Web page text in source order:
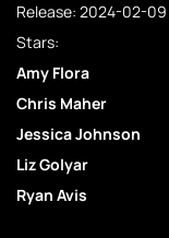
Release: 2024-02-09
Stars:
Amy Flora
Chris Maher
Jessica Johnson
Liz Golyar
Ryan Avis